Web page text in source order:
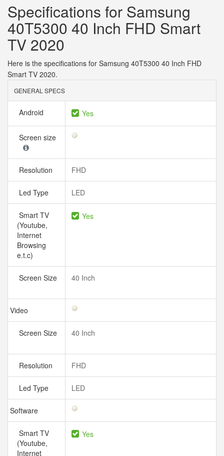
Specifications for Samsung
40T5300 40 Inch FHD Smart
TV 2020
Here is the specifications for Samsung 40T5300 40 Inch FHD
Smart TV 2020.
GENERAL SPECS
Android Yes
Screen size
Resolution FHD
Led Type LED
Smart TV
(Youtube,
Internet
Browsing
e.t.c)
Yes
Screen Size 40 Inch
Video
Screen Size 40 Inch
Resolution FHD
Led Type LED
Software
Smart TV
(Youtube,
Internet
Yes